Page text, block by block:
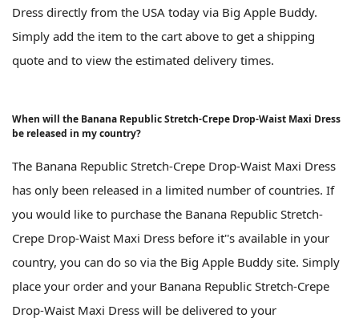
Dress directly from the USA today via Big Apple Buddy.
Simply add the item to the cart above to get a shipping
quote and to view the estimated delivery times.
When will the Banana Republic Stretch-Crepe Drop-Waist Maxi Dress
be released in my country?
The Banana Republic Stretch-Crepe Drop-Waist Maxi Dress
has only been released in a limited number of countries. If
you would like to purchase the Banana Republic Stretch-
Crepe Drop-Waist Maxi Dress before it''s available in your
country, you can do so via the Big Apple Buddy site. Simply
place your order and your Banana Republic Stretch-Crepe
Drop-Waist Maxi Dress will be delivered to your